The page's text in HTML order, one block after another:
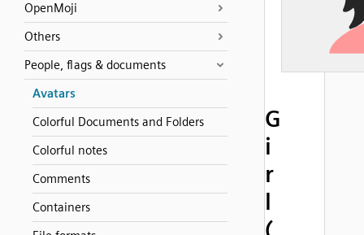
OpenMoji
Others
People, flags & documents
Avatars
Colorful Documents and Folders
Colorful notes
Comments
Containers
G
i
r
l
(